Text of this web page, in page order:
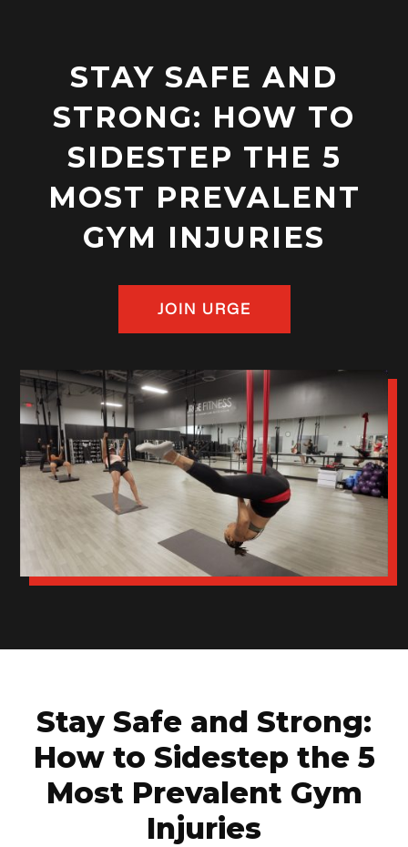
STAY SAFE AND
STRONG: HOW TO
SIDESTEP THE 5
MOST PREVALENT
GYM INJURIES
JOIN URGE
Stay Safe and Strong:
How to Sidestep the 5
Most Prevalent Gym
Injuries